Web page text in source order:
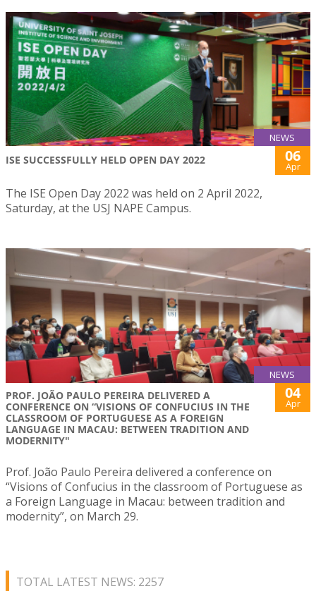
NEWS
ISE SUCCESSFULLY HELD OPEN DAY 2022 06
Apr
The ISE Open Day 2022 was held on 2 April 2022,
Saturday, at the USJ NAPE Campus.
NEWS
PROF. JOÃO PAULO PEREIRA DELIVERED A
CONFERENCE ON “VISIONS OF CONFUCIUS IN THE
CLASSROOM OF PORTUGUESE AS A FOREIGN
LANGUAGE IN MACAU: BETWEEN TRADITION AND
MODERNITY"
04
Apr
Prof. João Paulo Pereira delivered a conference on
“Visions of Confucius in the classroom of Portuguese as
a Foreign Language in Macau: between tradition and
modernity”, on March 29.
TOTAL LATEST NEWS: 2257